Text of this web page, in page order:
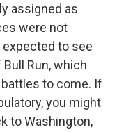
assigned as
were not
expected to see
Run, which
to come. If
you might
to Washington,